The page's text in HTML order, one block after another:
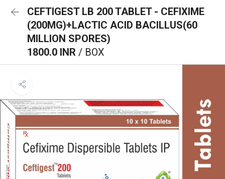
CEFTIGEST LB 200 TABLET - CEFIXIME
(200MG)+LACTIC ACID BACILLUS(60
MILLION SPORES)
1800.0 INR / BOX